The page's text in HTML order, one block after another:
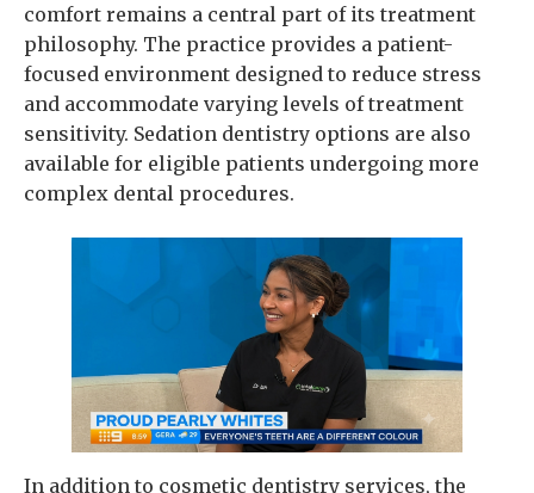
comfort remains a central part of its treatment
philosophy. The practice provides a patient-
focused environment designed to reduce stress
and accommodate varying levels of treatment
sensitivity. Sedation dentistry options are also
available for eligible patients undergoing more
complex dental procedures.
In addition to cosmetic dentistry services, the